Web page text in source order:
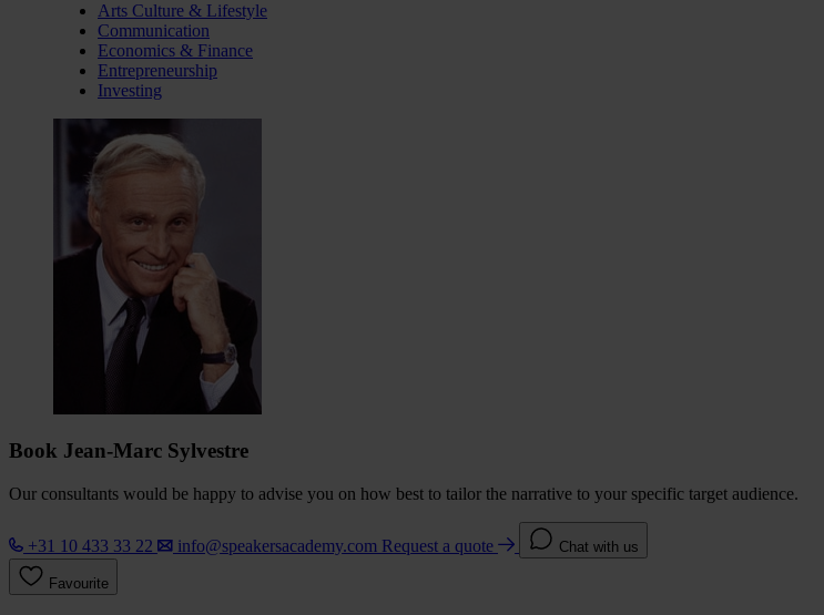
Arts Culture & Lifestyle
Communication
Economics & Finance
Entrepreneurship
Investing
Book Jean-Marc Sylvestre
Our consultants would be happy to advise you on how best to tailor the narrative to your specific target audience.
+31 10 433 33 22 info@speakersacademy.com Request a quote Chat with us
Favourite